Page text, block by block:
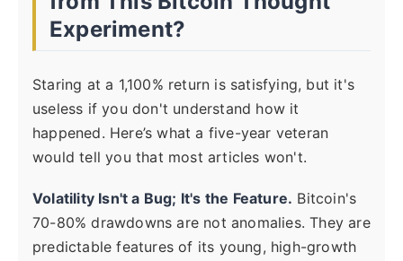
Experiment?
Staring at a 1,100% return is satisfying, but it's
useless if you don't understand how it
happened. Here’s what a five-year veteran
would tell you that most articles won't.
Volatility Isn't a Bug; It's the Feature. Bitcoin's
70-80% drawdowns are not anomalies. They are
predictable features of its young, high-growth